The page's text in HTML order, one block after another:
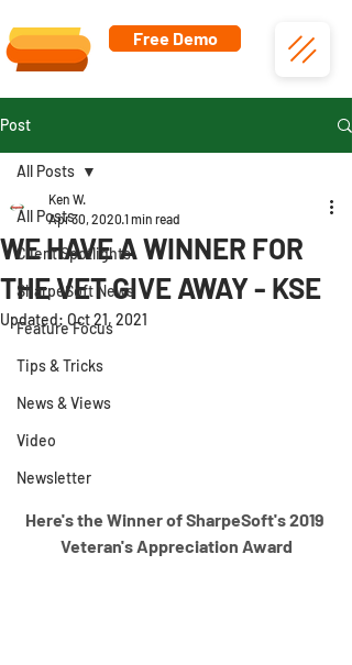
Free Demo
Post
All Posts
Client Spotlights
SharpeSoft News
Feature Focus
Tips & Tricks
News & Views
Video
Newsletter
All Posts
WE HAVE A WINNER FOR
THE VET GIVE AWAY - KSE
Ken W.
Apr 30, 2020 1 min read
Updated: Oct 21, 2021
Here's the Winner of SharpeSoft's 2019
Veteran's Appreciation Award